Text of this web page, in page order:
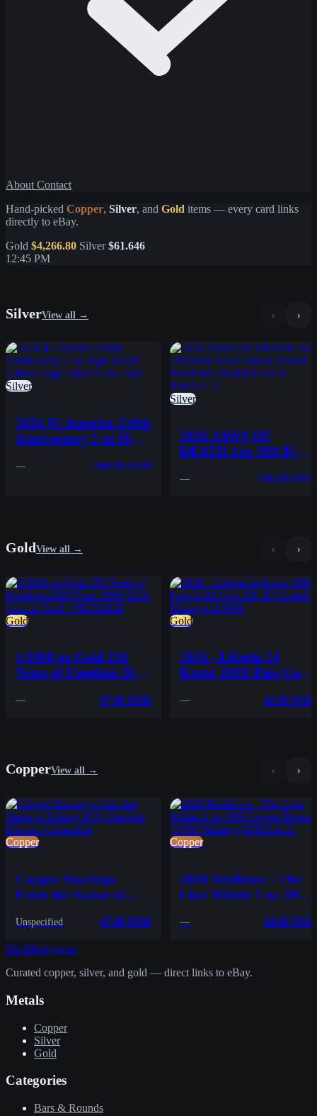
About Contact
Hand-picked Copper, Silver, and Gold items — every card links
directly to eBay.
Gold $4,266.80 Silver $61.646
12:45 PM
SilverView all → ‹ ›
Silver
2026 $5 America 250th
Anniversary 2 oz High
Silver Coin T&S
— 504.95 USD
Silver
2026 JAWS OF
DEATH 1oz .999 Fine
Proof
— 136.95 USD
GoldView all → ‹ ›
Gold
1/1000 oz Gold 250
Years of Freedom 2026
in Card - PRESALE
— 37.95 USD
Gold
2026 - Liberia 24
Karat .9999 Fine Gold
Mintage of 9999
— 42.65 USD
CopperView all → ‹ ›
Copper
Copper Shavings
From the Statue of
Historic Collectible
Unspecified 47.95 USD
Copper
2026 Resilience - The
Lion Within 1 oz .999
Mintage) PRESALE
— 29.85 USD
SG Silverguyzz
Curated copper, silver, and gold — direct links to eBay.
Metals
Copper
Silver
Gold
Categories
Bars & Rounds